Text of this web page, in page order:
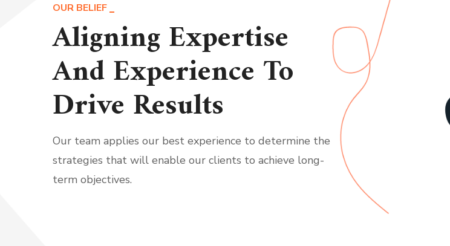
OUR BELIEF
Aligning Expertise
And Experience To
Drive Results
Our team applies our best experience to determine the
strategies that will enable our clients to achieve long-
term objectives.